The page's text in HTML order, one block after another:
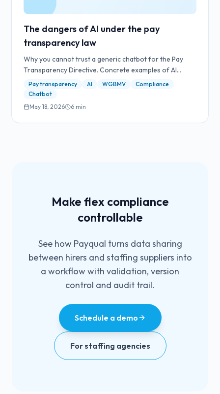
The dangers of AI under the pay
transparency law
Why you cannot trust a generic chatbot for the Pay
Transparency Directive. Concrete examples of AI
hallucinations with legal consequences.
Pay transparency AI WGBMV
Compliance
Chatbot
May 18, 2026
6 min
Make flex compliance
controllable
See how Payqual turns data sharing
between hirers and staffing suppliers into
a workflow with validation, version
control and audit trail.
Schedule a demo
For staffing agencies